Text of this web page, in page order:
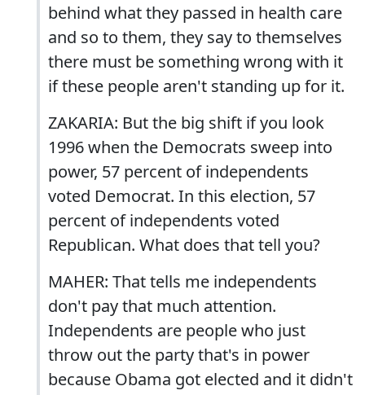
behind what they passed in health care
and so to them, they say to themselves
there must be something wrong with it
if these people aren't standing up for it.
ZAKARIA: But the big shift if you look
1996 when the Democrats sweep into
power, 57 percent of independents
voted Democrat. In this election, 57
percent of independents voted
Republican. What does that tell you?
MAHER: That tells me independents
don't pay that much attention.
Independents are people who just
throw out the party that's in power
because Obama got elected and it didn't